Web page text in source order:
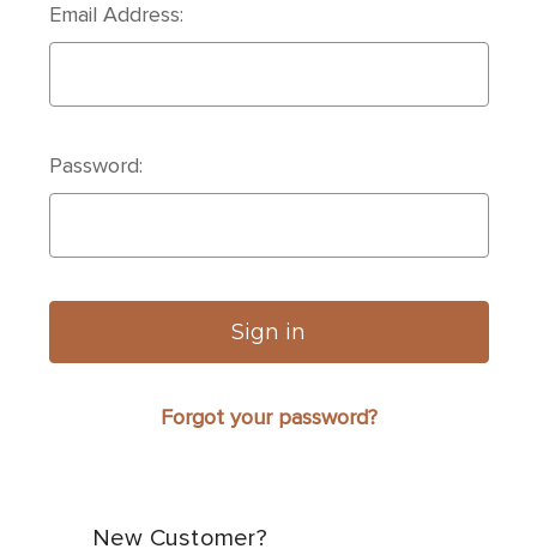
Email Address:
Password:
Forgot your password?
New Customer?